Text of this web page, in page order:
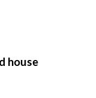
house